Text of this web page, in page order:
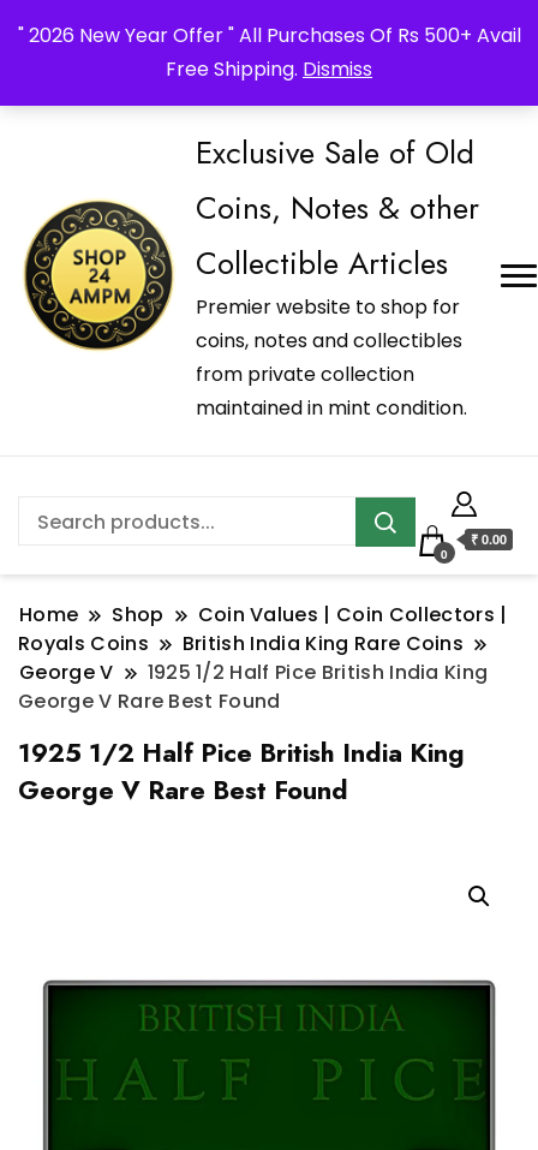
" 2026 New Year Offer " All Purchases Of Rs 500+ Avail
Free Shipping. Dismiss
Exclusive Sale of Old
Coins, Notes & other
Collectible Articles
Premier website to shop for
coins, notes and collectibles
from private collection
maintained in mint condition.
0
₹ 0.00
Home Shop
Coin Values | Coin Collectors |
Royals Coins
British India King Rare Coins
George V
1925 1/2 Half Pice British India King
George V Rare Best Found
1925 1/2 Half Pice British India King
George V Rare Best Found